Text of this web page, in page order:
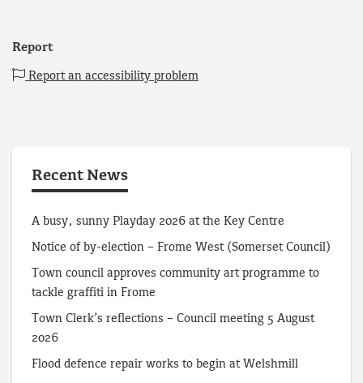
Report
Report an accessibility problem
Recent News
A busy, sunny Playday 2026 at the Key Centre
Notice of by-election – Frome West (Somerset Council)
Town council approves community art programme to
tackle graffiti in Frome
Town Clerk’s reflections – Council meeting 5 August
2026
Flood defence repair works to begin at Welshmill